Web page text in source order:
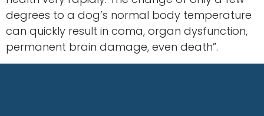
degrees to a dog’s normal body temperature
can quickly result in coma, organ dysfunction,
permanent brain damage, even death”.